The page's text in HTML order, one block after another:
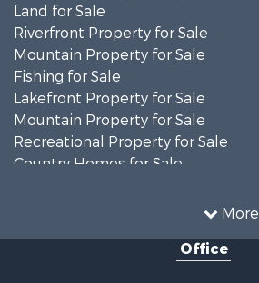
More
Land for Sale
Riverfront Property for Sale
Mountain Property for Sale
Fishing for Sale
Lakefront Property for Sale
Mountain Property for Sale
Recreational Property for Sale
Country Homes for Sale
Recreational Property for Sale
Office